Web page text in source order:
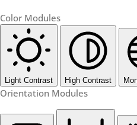
Color Modules
Light Contrast High Contrast
Orientation Modules